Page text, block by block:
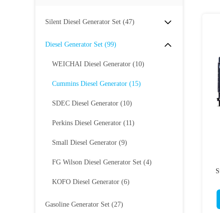
Silent Diesel Generator Set (47)
Diesel Generator Set (99)
WEICHAI Diesel Generator (10)
Cummins Diesel Generator (15)
SDEC Diesel Generator (10)
Perkins Diesel Generator (11)
Small Diesel Generator (9)
FG Wilson Diesel Generator Set (4)
KOFO Diesel Generator (6)
Gasoline Generator Set (27)